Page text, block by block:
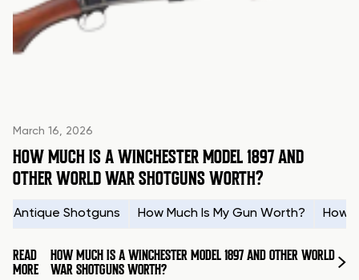
March 16, 2026
HOW MUCH IS A WINCHESTER MODEL 1897 AND
OTHER WORLD WAR SHOTGUNS WORTH?
Antique Shotguns How Much Is My Gun Worth? How
READ
MORE
HOW MUCH IS A WINCHESTER MODEL 1897 AND OTHER WORLD
WAR SHOTGUNS WORTH?